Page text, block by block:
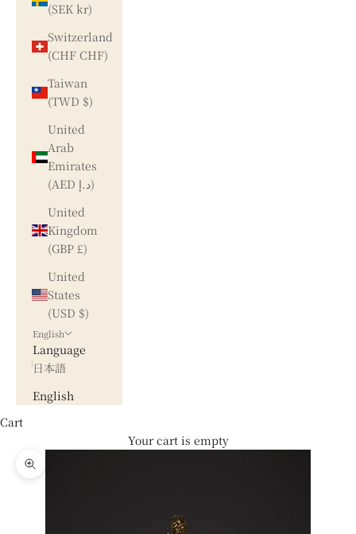
(SEK kr)
Switzerland
(CHF CHF)
Taiwan
(TWD $)
United
Arab
Emirates
(AED د.إ)
United
Kingdom
(GBP £)
United
States
(USD $)
English
Language
日本語
English
Cart
Your cart is empty
Zoom picture